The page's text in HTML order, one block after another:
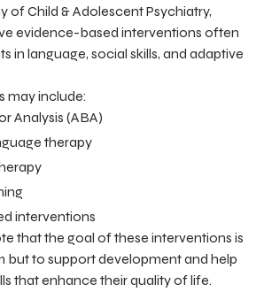
of Child & Adolescent Psychiatry,
evidence-based interventions often
in language, social skills, and adaptive
may include:
Analysis (ABA)
therapy
interventions
that the goal of these interventions is
but to support development and help
that enhance their quality of life.